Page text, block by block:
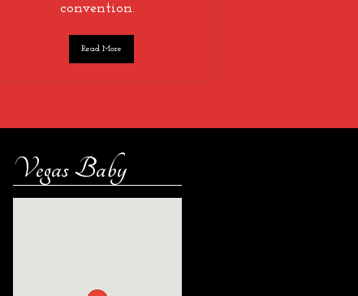
convention.
Read More
Vegas Baby